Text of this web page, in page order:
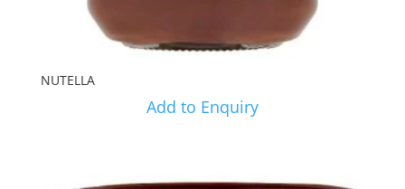
NUTELLA
Add to Enquiry